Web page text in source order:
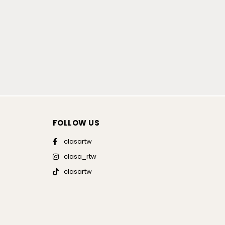
FOLLOW US
clasartw
clasa_rtw
clasartw